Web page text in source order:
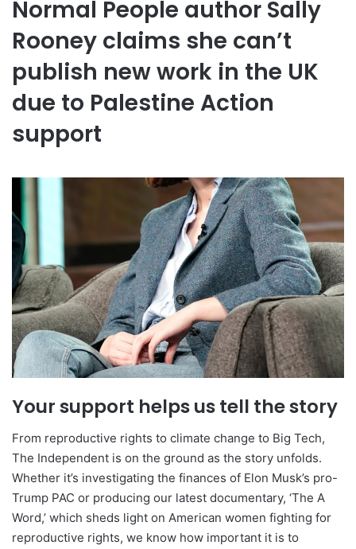
Normal People author Sally
Rooney claims she can’t
publish new work in the UK
due to Palestine Action
support
Your support helps us tell the story
From reproductive rights to climate change to Big Tech,
The Independent is on the ground as the story unfolds.
Whether it’s investigating the finances of Elon Musk’s pro-
Trump PAC or producing our latest documentary, ‘The A
Word,’ which sheds light on American women fighting for
reproductive rights, we know how important it is to